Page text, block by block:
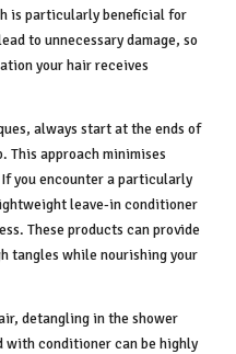
is particularly beneficial for
to unnecessary damage, so
your hair receives
always start at the ends of
This approach minimises
you encounter a particularly
leave-in conditioner
These products can provide
tangles while nourishing your
detangling in the shower
conditioner can be highly